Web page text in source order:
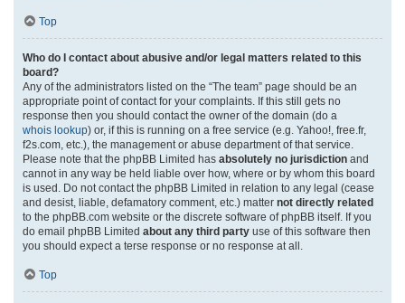
Top
Who do I contact about abusive and/or legal matters related to this
board?
Any of the administrators listed on the “The team” page should be an
appropriate point of contact for your complaints. If this still gets no
response then you should contact the owner of the domain (do a
whois lookup) or, if this is running on a free service (e.g. Yahoo!, free.fr,
f2s.com, etc.), the management or abuse department of that service.
Please note that the phpBB Limited has absolutely no jurisdiction and
cannot in any way be held liable over how, where or by whom this board
is used. Do not contact the phpBB Limited in relation to any legal (cease
and desist, liable, defamatory comment, etc.) matter not directly related
to the phpBB.com website or the discrete software of phpBB itself. If you
do email phpBB Limited about any third party use of this software then
you should expect a terse response or no response at all.
Top